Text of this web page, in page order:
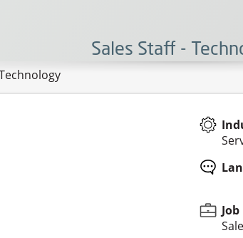
(Chinese only)
(Chinese only)
(Chinese only)
(Chinese only)
Sales Staff -